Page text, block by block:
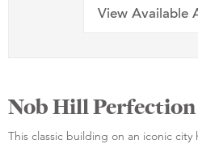
View Available
Nob Hill Perfection
This classic building on an iconic